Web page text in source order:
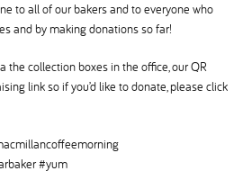
to all of our bakers and to everyone who
and by making donations so far!
the collection boxes in the office, our QR
link so if you’d like to donate, please click
#yum